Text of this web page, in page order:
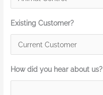
Existing Customer?
How did you hear about us?